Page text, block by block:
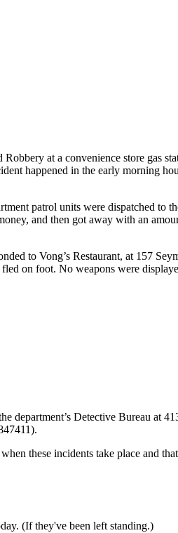
at a convenience store gas
happened in the early morning
patrol units were dispatched to
and then got away with an
to Vong’s Restaurant, at 157
on foot. No weapons were
department’s Detective Bureau at
these incidents take place and
(If they've been left standing.)